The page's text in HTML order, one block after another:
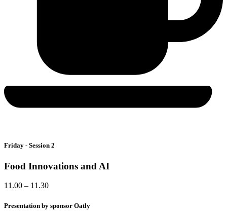
Friday - Session 2
Food Innovations and AI
11.00 – 11.30
Presentation by sponsor Oatly